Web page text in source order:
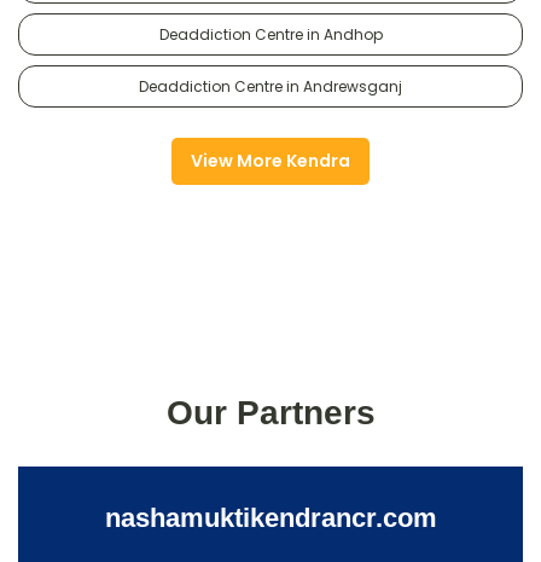
Deaddiction Centre in Andhop
Deaddiction Centre in Andrewsganj
View More Kendra
Our Partners
nashamuktikendrancr.com